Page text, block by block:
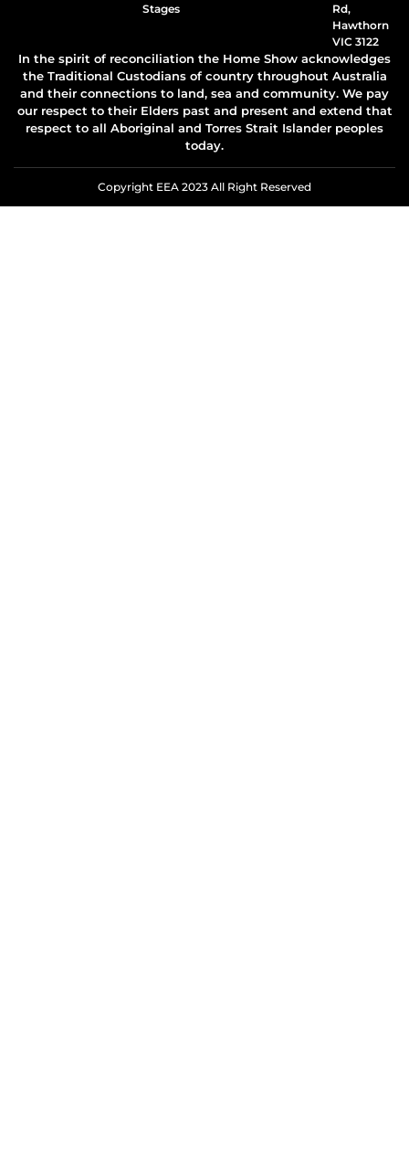
Stages
Rd,
Hawthorn
VIC 3122
In the spirit of reconciliation the Home Show acknowledges
the Traditional Custodians of country throughout Australia
and their connections to land, sea and community. We pay
our respect to their Elders past and present and extend that
respect to all Aboriginal and Torres Strait Islander peoples
today.
Copyright EEA 2023 All Right Reserved